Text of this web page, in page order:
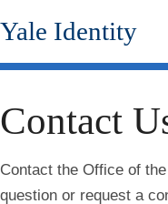
Skip
to
content
Yale Identity
Contact
Contact the Office of
question or request a